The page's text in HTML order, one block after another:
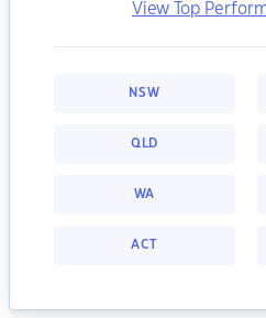
View Top
NSW
QLD
WA
ACT